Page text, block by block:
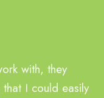
with, they
I could easily